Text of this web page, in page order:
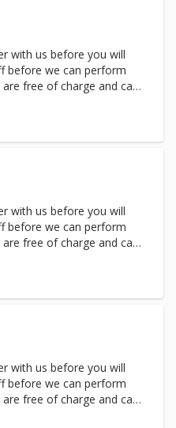
with us before you will
before we can perform
free of charge and can
treatment if time
information or help
with us before you will
before we can perform
free of charge and can
treatment if time
information or help
with us before you will
before we can perform
free of charge and can
treatment if time